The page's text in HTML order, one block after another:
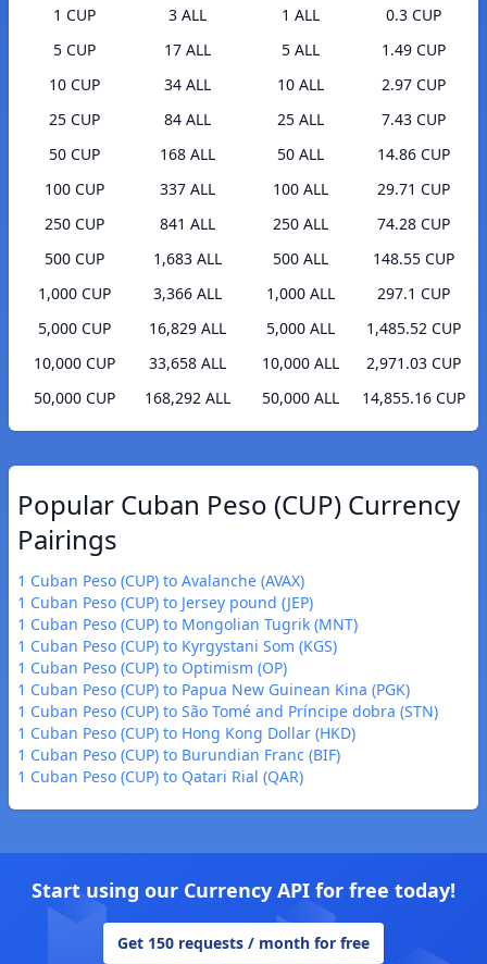
1 CUP
3 ALL
5 CUP
17 ALL
10 CUP
34 ALL
25 CUP
84 ALL
50 CUP
168 ALL
100 CUP
337 ALL
250 CUP
841 ALL
500 CUP
1,683 ALL
1,000 CUP
3,366 ALL
5,000 CUP
16,829 ALL
10,000 CUP
33,658 ALL
50,000 CUP
168,292 ALL
1 ALL
0.3 CUP
5 ALL
1.49 CUP
10 ALL
2.97 CUP
25 ALL
7.43 CUP
50 ALL
14.86 CUP
100 ALL
29.71 CUP
250 ALL
74.28 CUP
500 ALL
148.55 CUP
1,000 ALL
297.1 CUP
5,000 ALL
1,485.52 CUP
10,000 ALL
2,971.03 CUP
50,000 ALL
14,855.16 CUP
Popular Cuban Peso (CUP) Currency
Pairings
1 Cuban Peso (CUP) to Avalanche (AVAX)
1 Cuban Peso (CUP) to Jersey pound (JEP)
1 Cuban Peso (CUP) to Mongolian Tugrik (MNT)
1 Cuban Peso (CUP) to Kyrgystani Som (KGS)
1 Cuban Peso (CUP) to Optimism (OP)
1 Cuban Peso (CUP) to Papua New Guinean Kina (PGK)
1 Cuban Peso (CUP) to São Tomé and Príncipe dobra (STN)
1 Cuban Peso (CUP) to Hong Kong Dollar (HKD)
1 Cuban Peso (CUP) to Burundian Franc (BIF)
1 Cuban Peso (CUP) to Qatari Rial (QAR)
Start using our Currency API for free today!
Get 150 requests / month for free